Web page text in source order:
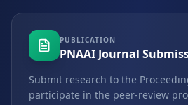
PUBLICATION
PNAAI Journal
Submit research to the
participate in the peer-review